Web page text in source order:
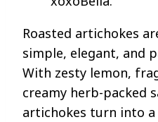
Roasted artichokes
simple, elegant, and
With zesty lemon,
creamy herb-packed
artichokes turn into